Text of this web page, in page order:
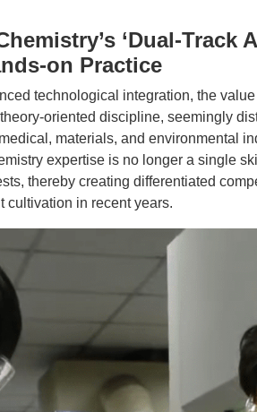
‘Dual-Track
on Practice
technological integration, the
oriented discipline, seemingly
materials, and environmental
expertise is no longer a single
thereby creating differentiated
cultivation in recent years.